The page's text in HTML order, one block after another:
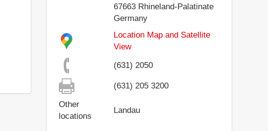
67663 Rhineland-Palatinate
Germany
Location Map and Satellite
View
(631) 2050
(631) 205 3200
Other
locations
Landau